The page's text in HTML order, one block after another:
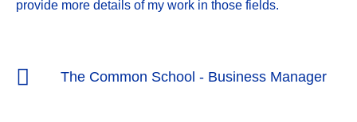
provide more details of my work in those fields.
The Common School - Business Manager